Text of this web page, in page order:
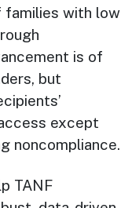
families with low
is of
but
except
noncompliance.
TANF